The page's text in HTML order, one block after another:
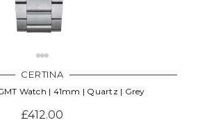
CERTINA
Watch | 41mm | Quartz | Grey
£412.00